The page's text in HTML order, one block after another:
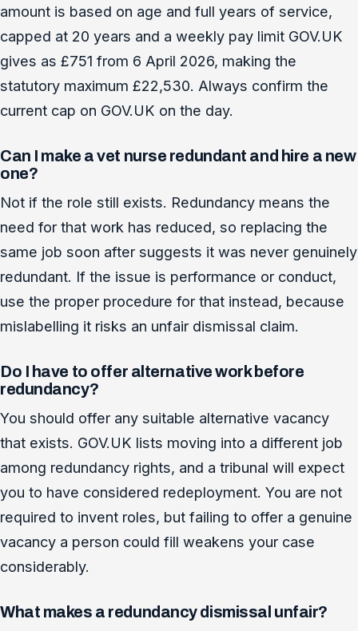
amount is based on age and full years of service,
capped at 20 years and a weekly pay limit GOV.UK
gives as £751 from 6 April 2026, making the
statutory maximum £22,530. Always confirm the
current cap on GOV.UK on the day.
Can I make a vet nurse redundant and hire a new
one?
Not if the role still exists. Redundancy means the
need for that work has reduced, so replacing the
same job soon after suggests it was never genuinely
redundant. If the issue is performance or conduct,
use the proper procedure for that instead, because
mislabelling it risks an unfair dismissal claim.
Do I have to offer alternative work before
redundancy?
You should offer any suitable alternative vacancy
that exists. GOV.UK lists moving into a different job
among redundancy rights, and a tribunal will expect
you to have considered redeployment. You are not
required to invent roles, but failing to offer a genuine
vacancy a person could fill weakens your case
considerably.
What makes a redundancy dismissal unfair?